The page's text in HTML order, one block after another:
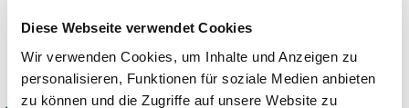
Diese Webseite verwendet Cookies
Wir verwenden Cookies, um Inhalte und Anzeigen zu
personalisieren, Funktionen für soziale Medien anbieten
zu können und die Zugriffe auf unsere Website zu